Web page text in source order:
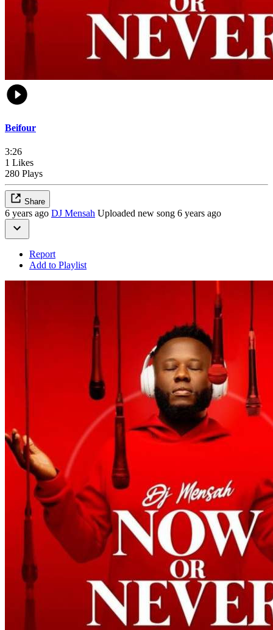
Beifour
3:26
1 Likes
280 Plays
Share
6 years ago DJ Mensah Uploaded new song 6 years ago
Report
Add to Playlist